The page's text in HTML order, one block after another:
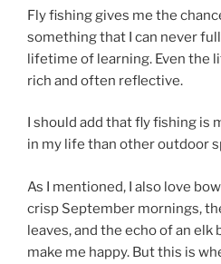
Fly fishing gives me the
something that I can never
lifetime of learning. Even the
rich and often reflective.
I should add that fly fishing is
in my life than other outdoor
As I mentioned, I also love
crisp September mornings,
leaves, and the echo of an elk
make me happy. But this is